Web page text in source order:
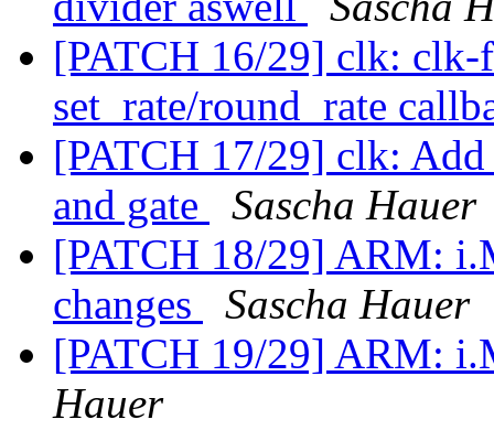
[PATCH 16/29] clk: clk-
set_rate/round_rate
[PATCH 17/29] clk:
and gate
Sascha Hauer
[PATCH 18/29] ARM:
changes
Sascha Hauer
[PATCH 19/29] ARM:
Hauer